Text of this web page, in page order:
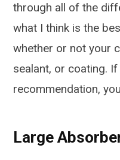
through all of the
what I think is the
whether or not your
sealant, or coating.
recommendation,
Large